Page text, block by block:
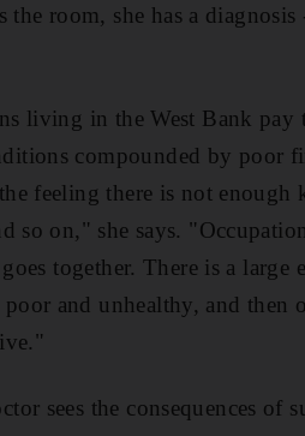
room, she has a
living in the West Bank
compounded by poor
feeling there is not
so on," she says.
together. There is a large
and unhealthy, and then
sees the consequences of